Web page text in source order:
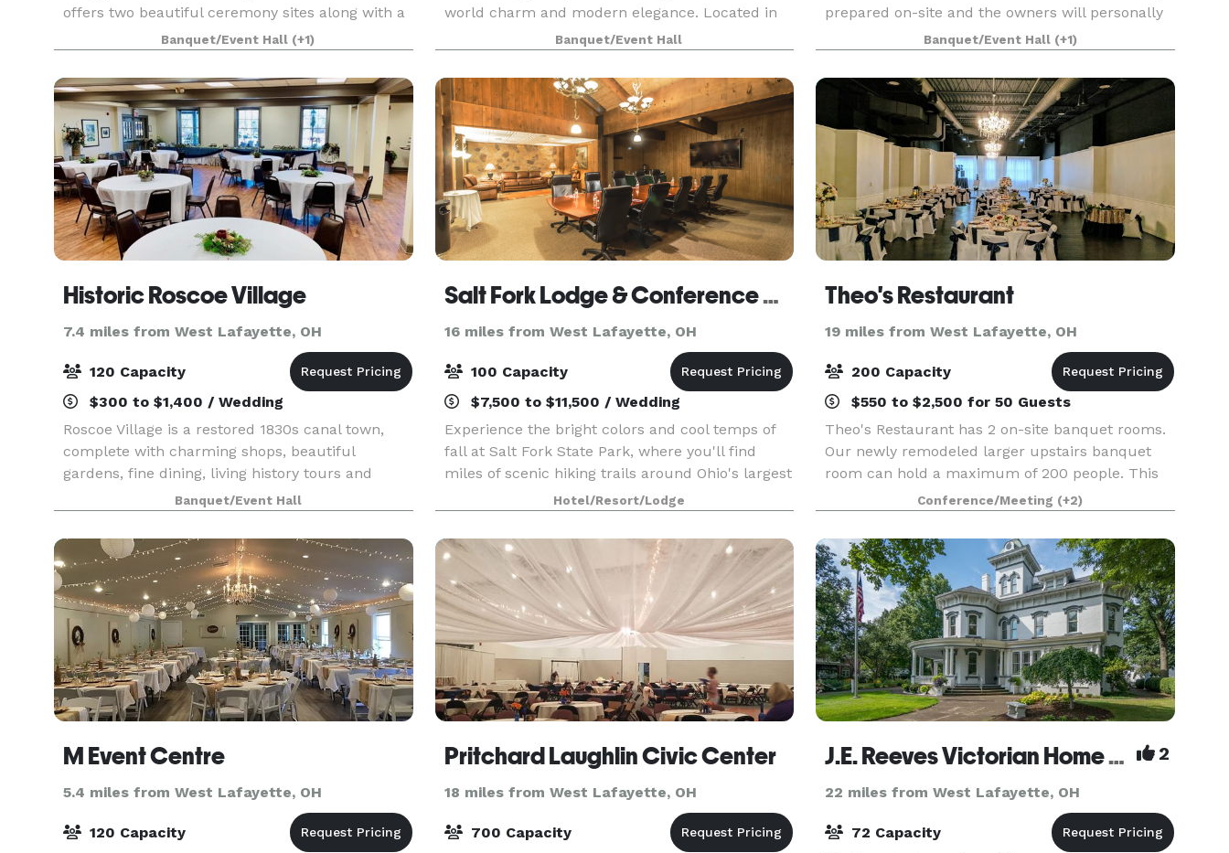
offers two beautiful ceremony sites along with a
modern, rustic barn for the reception. With a
guest count of up to 200, you can invite all your
frien
Banquet/Event Hall (+1)
world charm and modern elegance. Located in
the heart of downtown Millersburg, this
meticulously restored venue offers a unique
setting for a var
Banquet/Event Hall
prepared on-site and the owners will personally
work with you to make your event one to
remember! From a casual affair to a formal
wedding cerem
Banquet/Event Hall (+1)
Historic Roscoe Village
7.4 miles from West Lafayette, OH
120 Capacity
$300 to $1,400 / Wedding
Roscoe Village is a restored 1830s canal town,
complete with charming shops, beautiful
gardens, fine dining, living history tours and
historical exhibits. Located beside the Visitor
Center is the charming and picturesque Frances
B. Montgome
Banquet/Event Hall
Salt Fork Lodge & Conference Center
16 miles from West Lafayette, OH
100 Capacity
$7,500 to $11,500 / Wedding
Experience the bright colors and cool temps of
fall at Salt Fork State Park, where you'll find
miles of scenic hiking trails around Ohio's largest
state park. Or spark up some ghost stories
around a warm campfire. Our indoor pool and
game r
Hotel/Resort/Lodge
Theo's Restaurant
19 miles from West Lafayette, OH
200 Capacity
$550 to $2,500 for 50 Guests
Theo's Restaurant has 2 on-site banquet rooms.
Our newly remodeled larger upstairs banquet
room can hold a maximum of 200 people. This
room features 2 entrances one at the front of the
restaurant with stairs and the other at the back
entr
Conference/Meeting (+2)
M Event Centre
5.4 miles from West Lafayette, OH
120 Capacity
Pritchard Laughlin Civic Center
18 miles from West Lafayette, OH
700 Capacity
J.E. Reeves Victorian Home and Museum 2
22 miles from West Lafayette, OH
72 Capacity